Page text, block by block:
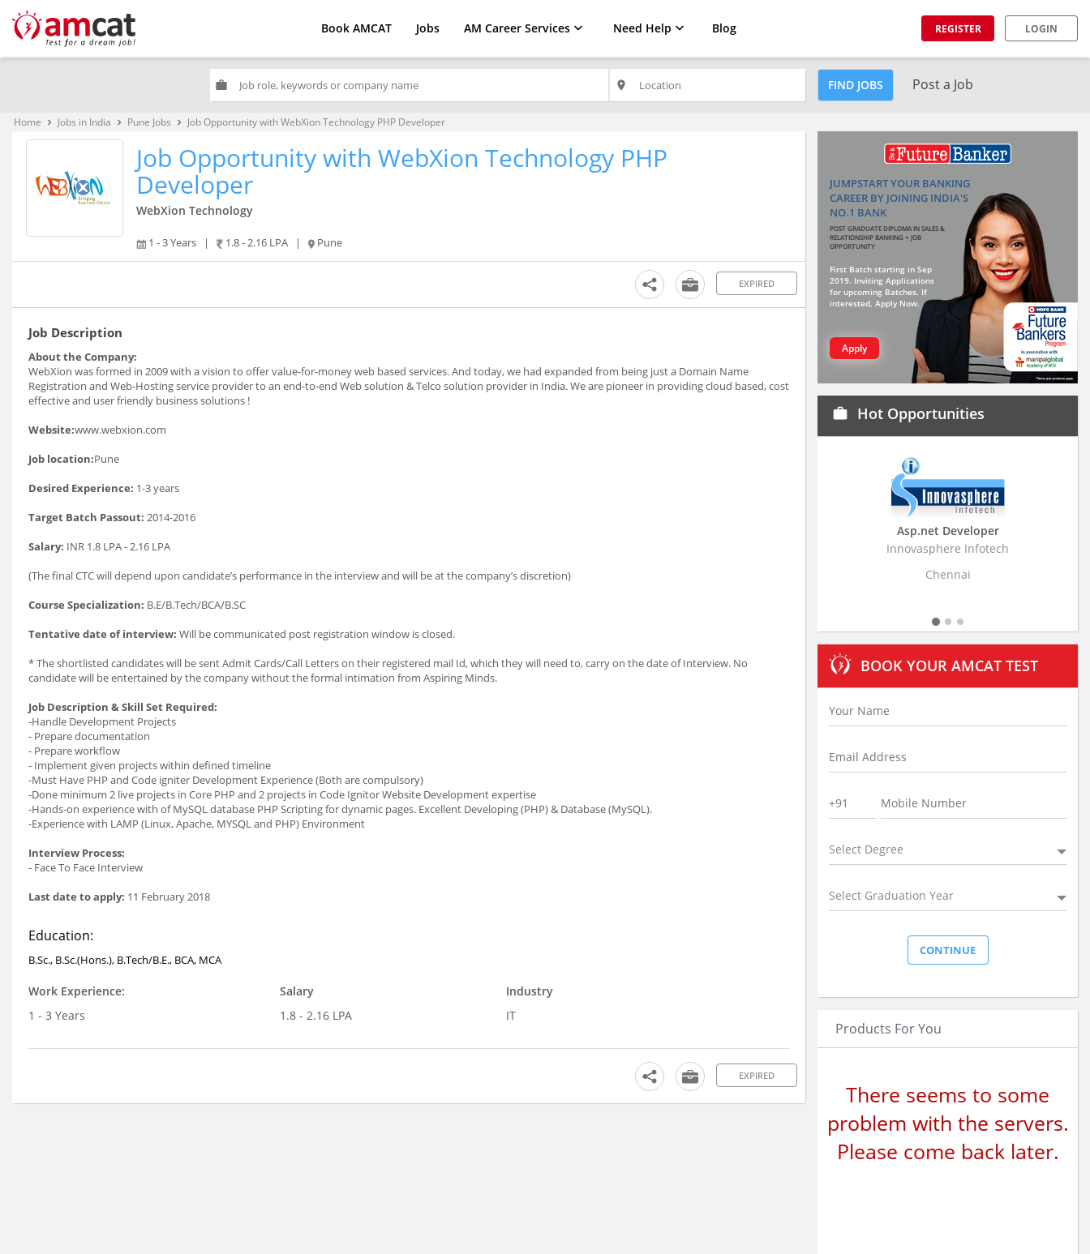
Book AMCAT Jobs AM Career Services Need Help Blog REGISTER LOGIN
work place FIND JOBS Post a Job
Home keyboard_arrow_right Jobs in India keyboard_arrow_right Pune Jobs keyboard_arrow_right Job Opportunity with WebXion Technology PHP Developer
Job Opportunity with WebXion Technology PHP
Developer
WebXion Technology
1 - 3 Years | 1.8 - 2.16 LPA | Pune
EXPIRED
Job Description
About the Company:
WebXion was formed in 2009 with a vision to offer value-for-money web based services. And today, we had expanded from being just a Domain Name
Registration and Web-Hosting service provider to an end-to-end Web solution & Telco solution provider in India. We are pioneer in providing cloud based, cost
effective and user friendly business solutions !
Website:www.webxion.com
Job location:Pune
Desired Experience: 1-3 years
Target Batch Passout: 2014-2016
Salary: INR 1.8 LPA - 2.16 LPA
(The final CTC will depend upon candidate’s performance in the interview and will be at the company’s discretion)
Course Specialization: B.E/B.Tech/BCA/B.SC
Tentative date of interview: Will be communicated post registration window is closed.
* The shortlisted candidates will be sent Admit Cards/Call Letters on their registered mail Id, which they will need to, carry on the date of Interview. No
candidate will be entertained by the company without the formal intimation from Aspiring Minds.
Job Description & Skill Set Required:
-Handle Development Projects
- Prepare documentation
- Prepare workflow
- Implement given projects within defined timeline
-Must Have PHP and Code igniter Development Experience (Both are compulsory)
-Done minimum 2 live projects in Core PHP and 2 projects in Code Ignitor Website Development expertise
-Hands-on experience with of MySQL database PHP Scripting for dynamic pages. Excellent Developing (PHP) & Database (MySQL).
-Experience with LAMP (Linux, Apache, MYSQL and PHP) Environment
Interview Process:
- Face To Face Interview
Last date to apply: 11 February 2018
Education:
B.Sc., B.Sc.(Hons.), B.Tech/B.E., BCA, MCA
Work Experience:
1 - 3 Years
Salary
1.8 - 2.16 LPA
Industry
IT
EXPIRED
JUMPSTART YOUR BANKING
CAREER BY JOINING INDIA'S
NO.1 BANK
POST GRADUATE DIPLOMA IN SALES &
RELATIONSHIP BANKING + JOB
OPPORTUNITY
First Batch starting in Sep
2019. Inviting Applications
for upcoming Batches. If
interested, Apply Now.
Apply
work Hot Opportunities
Business Research
Stratistics Market
BOOK YOUR AMCAT TEST
Select Degree
Select Graduation Year
Products For You
There seems to some
problem with the servers.
Please come back later.